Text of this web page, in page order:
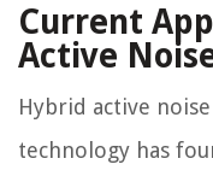
Current
Active
Hybrid active
technology has